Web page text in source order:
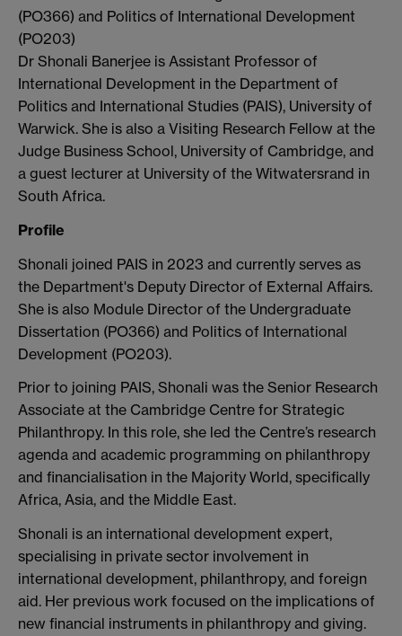
(PO366) and Politics of International Development
(PO203)
Dr Shonali Banerjee is Assistant Professor of
International Development in the Department of
Politics and International Studies (PAIS), University of
Warwick. She is also a Visiting Research Fellow at the
Judge Business School, University of Cambridge, and
a guest lecturer at University of the Witwatersrand in
South Africa.
Profile
Shonali joined PAIS in 2023 and currently serves as
the Department's Deputy Director of External Affairs.
She is also Module Director of the Undergraduate
Dissertation (PO366) and Politics of International
Development (PO203).
Prior to joining PAIS, Shonali was the Senior Research
Associate at the Cambridge Centre for Strategic
Philanthropy. In this role, she led the Centre’s research
agenda and academic programming on philanthropy
and financialisation in the Majority World, specifically
Africa, Asia, and the Middle East.
Shonali is an international development expert,
specialising in private sector involvement in
international development, philanthropy, and foreign
aid. Her previous work focused on the implications of
new financial instruments in philanthropy and giving.